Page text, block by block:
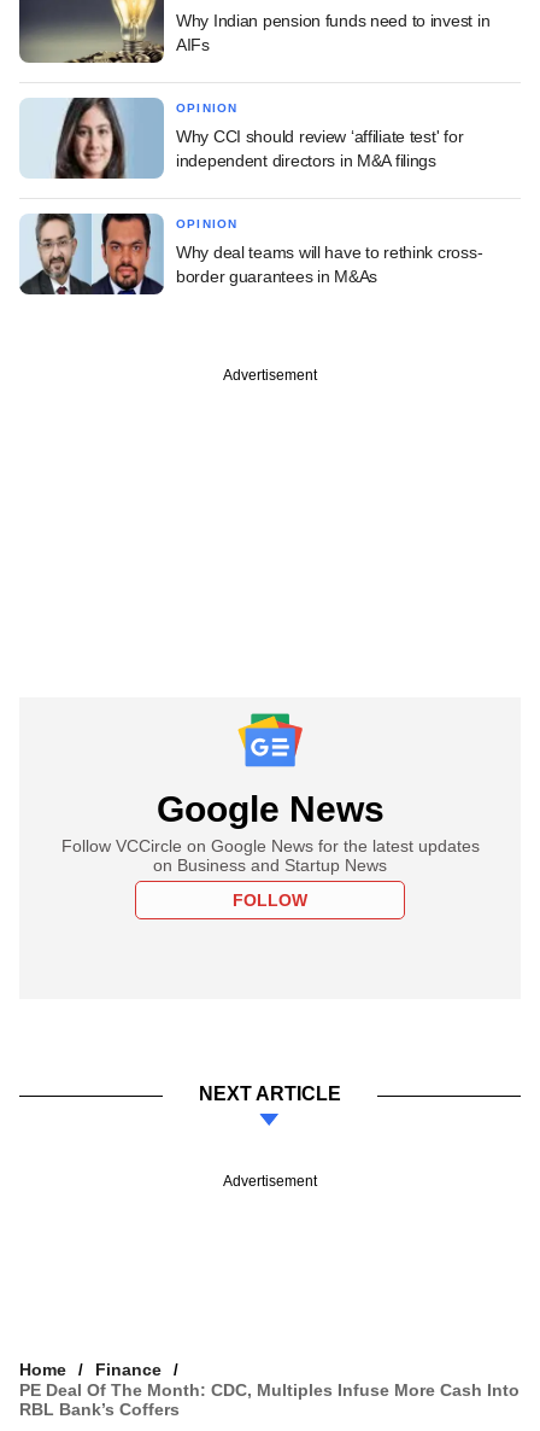
Why Indian pension funds need to invest in
AIFs
OPINION
Why CCI should review ‘affiliate test' for
independent directors in M&A filings
OPINION
Why deal teams will have to rethink cross-
border guarantees in M&As
Advertisement
Google News
Follow VCCircle on Google News for the latest updates
on Business and Startup News
FOLLOW
NEXT ARTICLE
Advertisement
Home
Finance
PE Deal Of The Month: CDC, Multiples Infuse More Cash Into
RBL Bank’s Coffers